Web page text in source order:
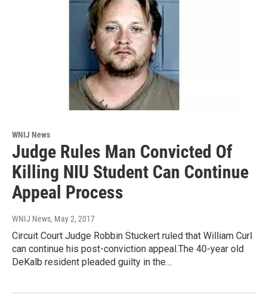
WNIJ News
Judge Rules Man Convicted Of
Killing NIU Student Can Continue
Appeal Process
WNIJ News, May 2, 2017
Circuit Court Judge Robbin Stuckert ruled that William Curl
can continue his post-conviction appeal.The 40-year old
DeKalb resident pleaded guilty in the…